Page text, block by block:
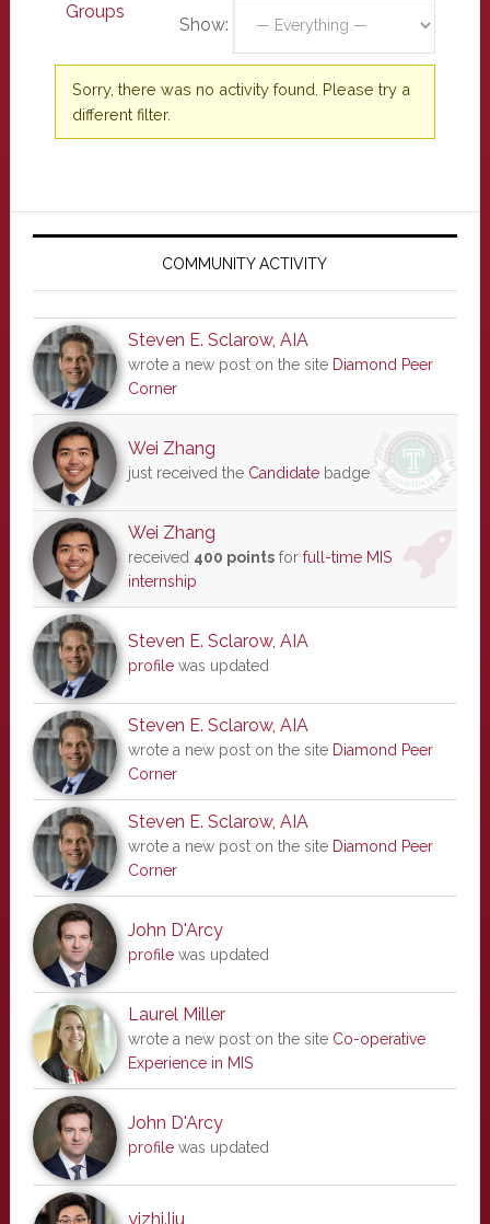
Groups
Show:
Sorry, there was no activity found. Please try a
different filter.
Primary
COMMUNITY ACTIVITY
Steven E. Sclarow, AIA
wrote a new post on the site Diamond Peer
Corner
Wei Zhang
just received the Candidatebadge
Wei Zhang
received 400 pointsfor full-time MIS
internship
Steven E. Sclarow, AIA
profilewas updated
Steven E. Sclarow, AIA
wrote a new post on the site Diamond Peer
Corner
Steven E. Sclarow, AIA
wrote a new post on the site Diamond Peer
Corner
John D'Arcy
profilewas updated
Laurel Miller
wrote a new post on the site Co-operative
Experience in MIS
John D'Arcy
profilewas updated
yizhi.liu